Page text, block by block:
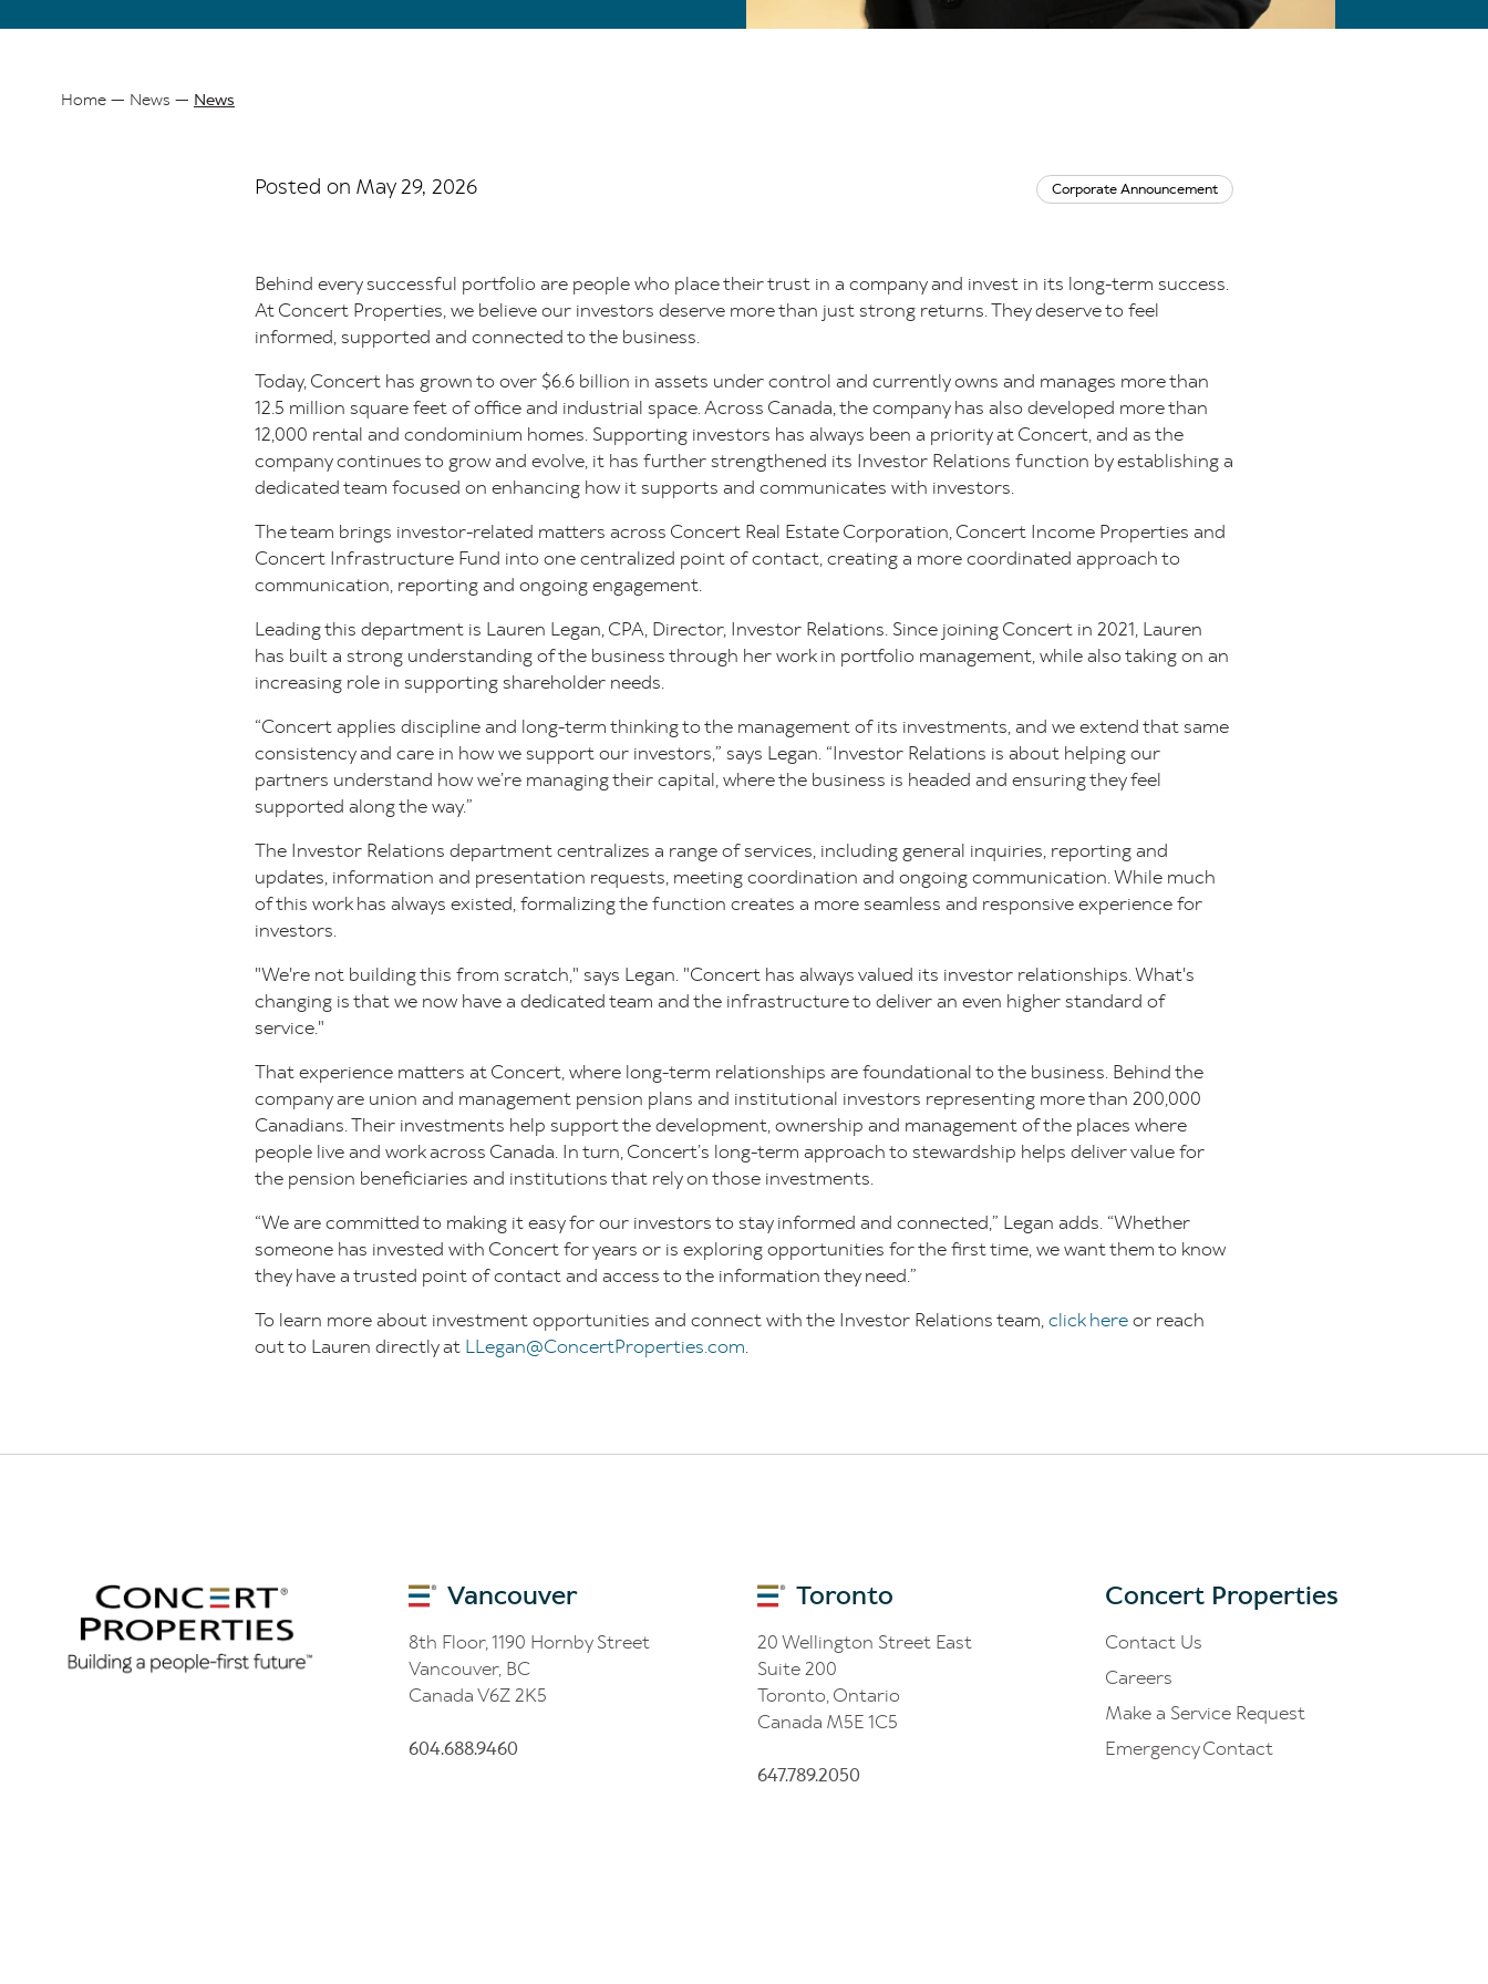
Breadcrumb
Home News News
Posted on May 29, 2026 Corporate Announcement
Behind every successful portfolio are people who place their trust in a company and invest in its long-term success.
At Concert Properties, we believe our investors deserve more than just strong returns. They deserve to feel
informed, supported and connected to the business.
Today, Concert has grown to over $6.6 billion in assets under control and currently owns and manages more than
12.5 million square feet of office and industrial space. Across Canada, the company has also developed more than
12,000 rental and condominium homes. Supporting investors has always been a priority at Concert, and as the
company continues to grow and evolve, it has further strengthened its Investor Relations function by establishing a
dedicated team focused on enhancing how it supports and communicates with investors.
The team brings investor-related matters across Concert Real Estate Corporation, Concert Income Properties and
Concert Infrastructure Fund into one centralized point of contact, creating a more coordinated approach to
communication, reporting and ongoing engagement.
Leading this department is Lauren Legan, CPA, Director, Investor Relations. Since joining Concert in 2021, Lauren
has built a strong understanding of the business through her work in portfolio management, while also taking on an
increasing role in supporting shareholder needs.
“Concert applies discipline and long-term thinking to the management of its investments, and we extend that same
consistency and care in how we support our investors,” says Legan. “Investor Relations is about helping our
partners understand how we’re managing their capital, where the business is headed and ensuring they feel
supported along the way.”
The Investor Relations department centralizes a range of services, including general inquiries, reporting and
updates, information and presentation requests, meeting coordination and ongoing communication. While much
of this work has always existed, formalizing the function creates a more seamless and responsive experience for
investors.
"We're not building this from scratch," says Legan. "Concert has always valued its investor relationships. What's
changing is that we now have a dedicated team and the infrastructure to deliver an even higher standard of
service."
That experience matters at Concert, where long-term relationships are foundational to the business. Behind the
company are union and management pension plans and institutional investors representing more than 200,000
Canadians. Their investments help support the development, ownership and management of the places where
people live and work across Canada. In turn, Concert’s long-term approach to stewardship helps deliver value for
the pension beneficiaries and institutions that rely on those investments.
“We are committed to making it easy for our investors to stay informed and connected,” Legan adds. “Whether
someone has invested with Concert for years or is exploring opportunities for the first time, we want them to know
they have a trusted point of contact and access to the information they need.”
To learn more about investment opportunities and connect with the Investor Relations team,click hereor reach
out to Lauren directly at LLegan@ConcertProperties.com.
Vancouver
8th Floor, 1190 Hornby Street
Vancouver, BC
Canada V6Z 2K5
604.688.9460
Toronto
20 Wellington Street East
Suite 200
Toronto, Ontario
Canada M5E 1C5
647.789.2050
Concert Properties
Contact Us
Careers
Make a Service Request
Emergency Contact